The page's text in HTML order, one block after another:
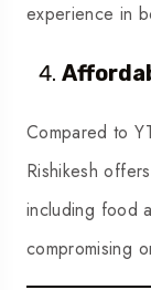
experience in
Compared to
Rishikesh
including food
compromising